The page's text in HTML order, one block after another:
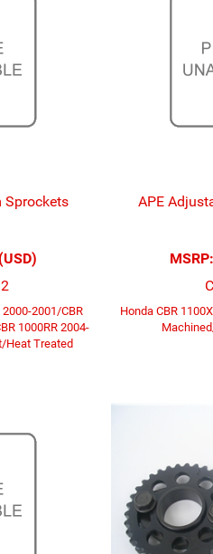
Sprockets
2000-2001/CBR
1000RR 2004-
Heat Treated
APE
MSRP:
Honda CBR